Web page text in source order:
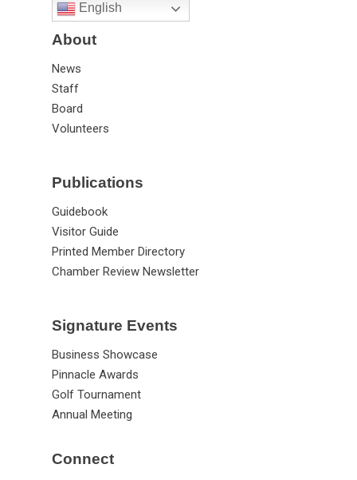
English
About
News
Staff
Board
Volunteers
Publications
Guidebook
Visitor Guide
Printed Member Directory
Chamber Review Newsletter
Signature Events
Business Showcase
Pinnacle Awards
Golf Tournament
Annual Meeting
Connect